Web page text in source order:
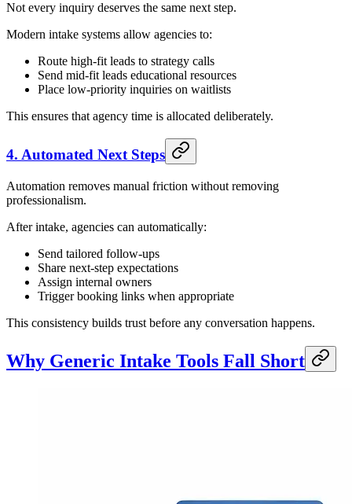
Not every inquiry deserves the same next step.
Modern intake systems allow agencies to:
Route high-fit leads to strategy calls
Send mid-fit leads educational resources
Place low-priority inquiries on waitlists
This ensures that agency time is allocated deliberately.
4. Automated Next Steps
Automation removes manual friction without removing
professionalism.
After intake, agencies can automatically:
Send tailored follow-ups
Share next-step expectations
Assign internal owners
Trigger booking links when appropriate
This consistency builds trust before any conversation happens.
Why Generic Intake Tools Fall Short